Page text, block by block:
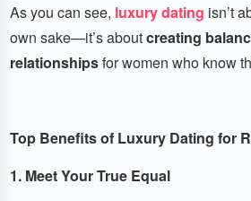
As you can see, luxury dating isn’t
own sake—it’s aboutcreating
relationshipsfor women who know
Top Benefits of Luxury Dating for
1. Meet Your True Equal